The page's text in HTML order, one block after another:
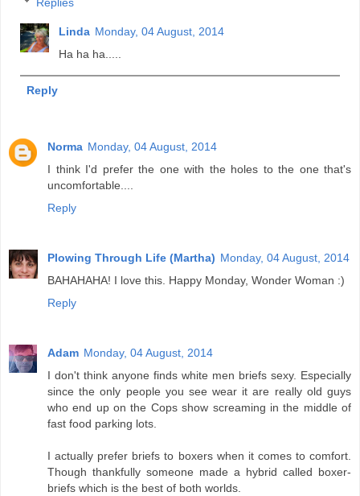
Linda Monday, 04 August, 2014
Ha ha ha.....
Reply
Norma Monday, 04 August, 2014
I think I'd prefer the one with the holes to the one that's
uncomfortable....
Reply
Plowing Through Life (Martha) Monday, 04 August, 2014
BAHAHAHA! I love this. Happy Monday, Wonder Woman :)
Reply
Adam Monday, 04 August, 2014
I don't think anyone finds white men briefs sexy. Especially
since the only people you see wear it are really old guys
who end up on the Cops show screaming in the middle of
fast food parking lots.
I actually prefer briefs to boxers when it comes to comfort.
Though thankfully someone made a hybrid called boxer-
briefs which is the best of both worlds.